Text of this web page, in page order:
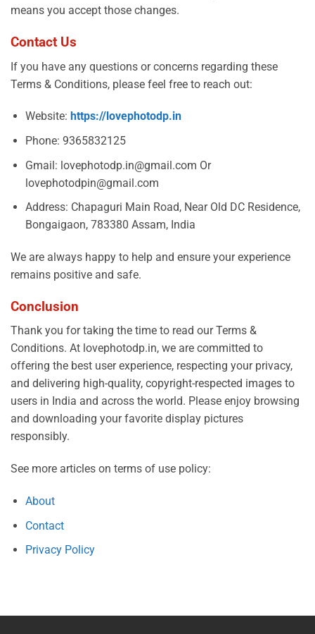
means you accept those changes.
Contact Us
If you have any questions or concerns regarding these
Terms & Conditions, please feel free to reach out:
Website: https://lovephotodp.in
Phone: 9365832125
Gmail: lovephotodp.in@gmail.com Or
lovephotodpin@gmail.com
Address: Chapaguri Main Road, Near Old DC Residence,
Bongaigaon, 783380 Assam, India
We are always happy to help and ensure your experience
remains positive and safe.
Conclusion
Thank you for taking the time to read our Terms &
Conditions. At lovephotodp.in, we are committed to
offering the best user experience, respecting your privacy,
and delivering high-quality, copyright-respected images to
users in India and across the world. Please enjoy browsing
and downloading your favorite display pictures
responsibly.
See more articles on terms of use policy:
About
Contact
Privacy Policy